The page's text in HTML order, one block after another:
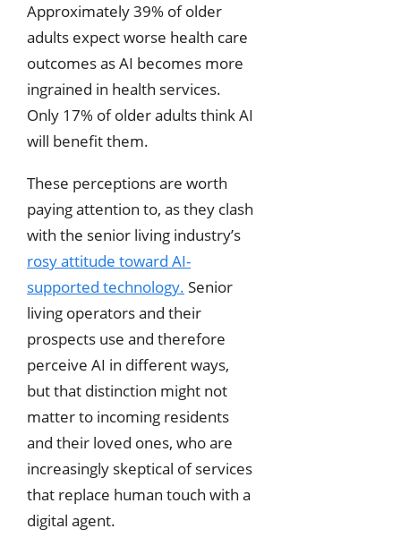
Approximately 39% of older
adults expect worse health care
outcomes as AI becomes more
ingrained in health services.
Only 17% of older adults think AI
will benefit them.
These perceptions are worth
paying attention to, as they clash
with the senior living industry’s
rosy attitude toward AI-
supported technology. Senior
living operators and their
prospects use and therefore
perceive AI in different ways,
but that distinction might not
matter to incoming residents
and their loved ones, who are
increasingly skeptical of services
that replace human touch with a
digital agent.